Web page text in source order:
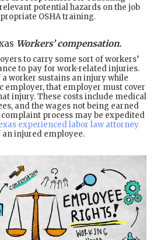
potential hazards on the job
OSHA training.
Workers’ compensation.
to carry some sort of workers’
to pay for work-related injuries.
worker sustains an injury while
employer, that employer must cover
injury. These costs include medical
and the wages not being earned
process may be expedited
experienced labor law attorney
injured employee.